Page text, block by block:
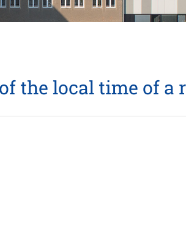
the local time of a